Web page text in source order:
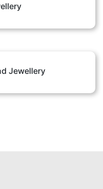
Jewellery